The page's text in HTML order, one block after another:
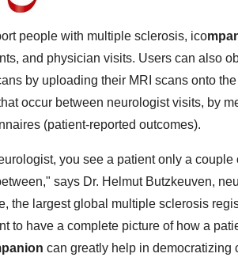
people with multiple sclerosis, ico
and physician visits. Users can also
by uploading their MRI scans onto
occur between neurologist visits, by
(patient-reported outcomes).
you see a patient only a
says Dr. Helmut Butzkeuven,
the largest global multiple sclerosis
to have a complete picture of how a
can greatly help in democratizing